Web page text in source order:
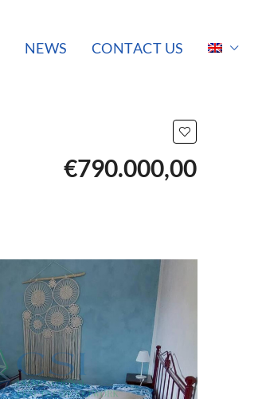
NEWS CONTACT US
€790.000,00